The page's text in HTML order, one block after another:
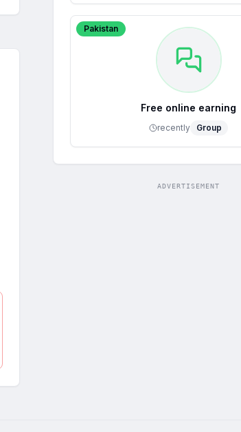
Pakistan
Free online earning
recently Group
ADVERTISEMENT